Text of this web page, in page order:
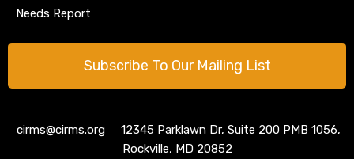
Needs Report
Subscribe To Our Mailing List
cirms@cirms.org 12345 Parklawn Dr, Suite 200 PMB 1056,
Rockville, MD 20852